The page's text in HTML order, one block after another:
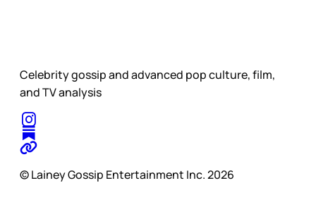
Celebrity gossip and advanced pop culture, film,
and TV analysis
© Lainey Gossip Entertainment Inc. 2026